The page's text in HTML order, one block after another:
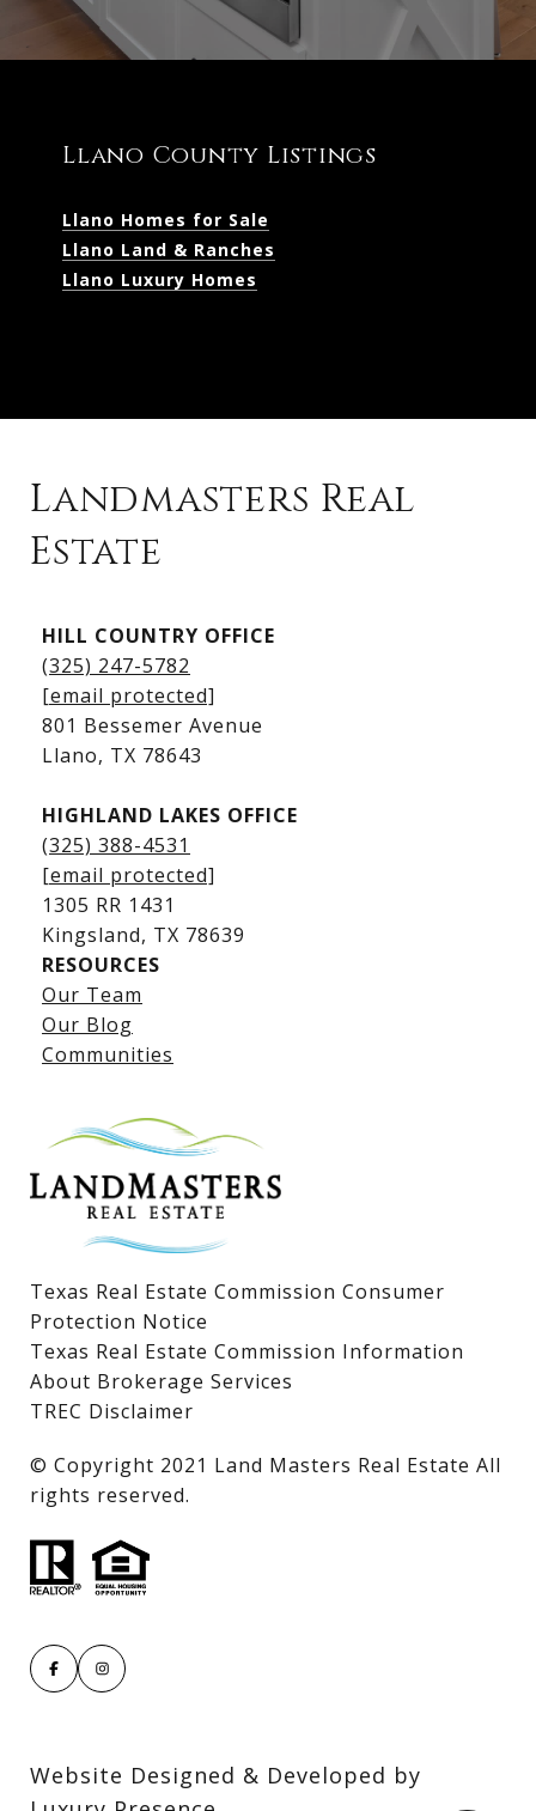
Llano County Listings
Llano Homes for Sale
Llano Land & Ranches
Llano Luxury Homes
Kingsland Homes for Sale
Kingsland Waterfront Homes
Kingsland Luxury Homes
Lake LBJ Listings
Lake LBJ Condos
Lake LBJ Land & Lots
Landmasters Real
Estate
HILL COUNTRY OFFICE
(325) 247-5782
[email protected]
801 Bessemer Avenue
​​​​​​​Llano, TX 78643
HIGHLAND LAKES OFFICE
(325) 388-4531
[email protected]
1305 RR 1431
​​​​​​​Kingsland, TX 78639
RESOURCES
Our Team
Our Blog
Communities
Texas Real Estate Commission Consumer
Protection Notice
Texas Real Estate Commission Information
About Brokerage Services
TREC Disclaimer
​​​​​​​© Copyright 2021 Land Masters Real Estate All
rights reserved.
Website Designed & Developed by